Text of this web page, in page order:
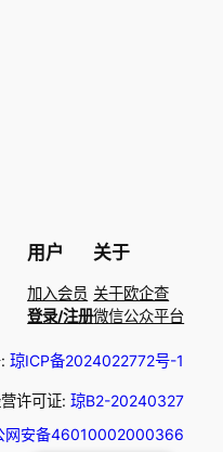
用户
加入会员
登录/注册
关于
关于欧企查
微信公众平台
:琼ICP备2024022772号-1
许可证:琼B2-20240327
网安备46010002000366